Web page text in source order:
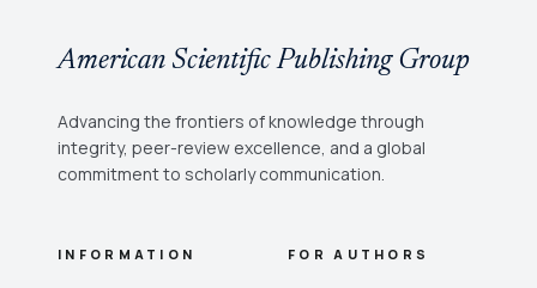
American Scientific Publishing Group
Advancing the frontiers of knowledge through
integrity, peer-review excellence, and a global
commitment to scholarly communication.
INFORMATION FOR AUTHORS